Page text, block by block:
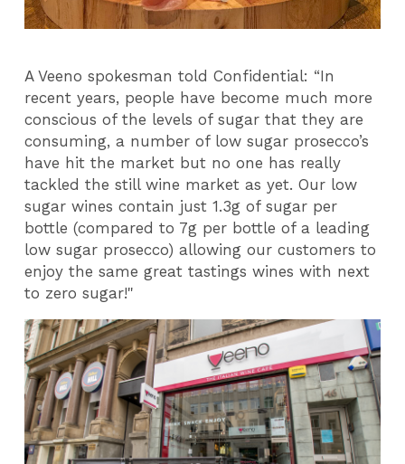
A Veeno spokesman told Confidential: “In
recent years, people have become much more
conscious of the levels of sugar that they are
consuming, a number of low sugar prosecco’s
have hit the market but no one has really
tackled the still wine market as yet. Our low
sugar wines contain just 1.3g of sugar per
bottle (compared to 7g per bottle of a leading
low sugar prosecco) allowing our customers to
enjoy the same great tastings wines with next
to zero sugar!"